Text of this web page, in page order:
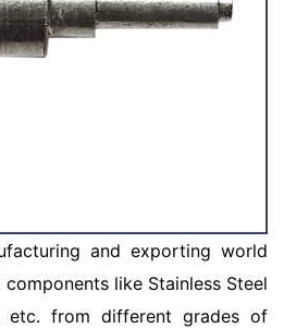
and exporting world
like Stainless Steel
etc. from different grades of